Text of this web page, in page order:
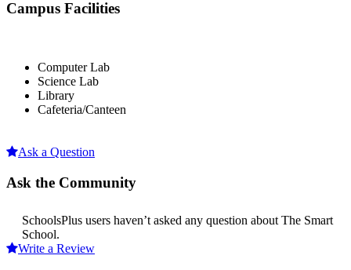
Campus Facilities
Computer Lab
Science Lab
Library
Cafeteria/Canteen
Ask a Question
Ask the Community
SchoolsPlus users haven’t asked any question about The Smart
School.
Write a Review